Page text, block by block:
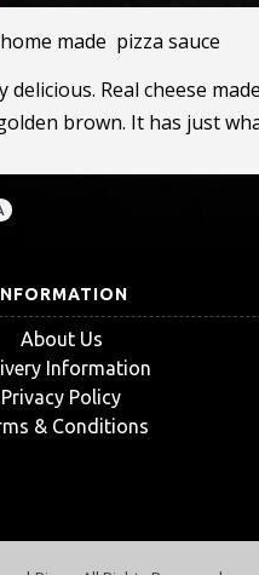
made pizza sauce
delicious. Real cheese
brown. It has just
About Us
Information
Privacy Policy
& Conditions